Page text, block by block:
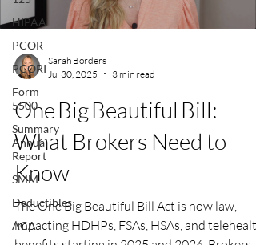
HIPAA
PCOR
PCORI
Form
5500
Summary
Annual
Report
SMM
Deductibles
ACA
Sarah Borders
Jul 30, 2025
3 min read
One Big Beautiful Bill:
What Brokers Need to
Know
The One Big Beautiful Bill Act is now law,
impacting HDHPs, FSAs, HSAs, and telehealth